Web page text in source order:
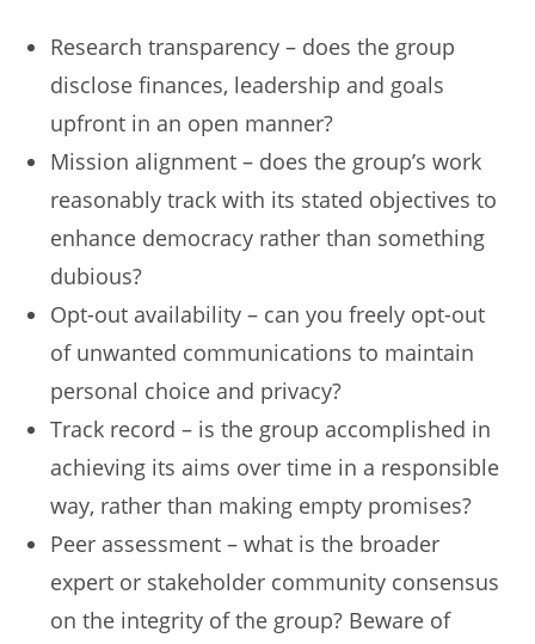
Research transparency – does the group
disclose finances, leadership and goals
upfront in an open manner?
Mission alignment – does the group’s work
reasonably track with its stated objectives to
enhance democracy rather than something
dubious?
Opt-out availability – can you freely opt-out
of unwanted communications to maintain
personal choice and privacy?
Track record – is the group accomplished in
achieving its aims over time in a responsible
way, rather than making empty promises?
Peer assessment – what is the broader
expert or stakeholder community consensus
on the integrity of the group? Beware of